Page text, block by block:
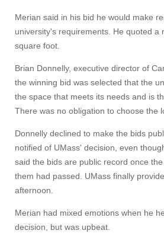
Give
Merian said in his bid he would make
university's requirements. He quoted a
square foot.
Brian Donnelly, executive director of
the winning bid was selected that the
the space that meets its needs and is
There was no obligation to choose the
Donnelly declined to make the bids
notified of UMass' decision, even
said the bids are public record once
them had passed. UMass finally
afternoon.
Merian had mixed emotions when he
decision, but was upbeat.